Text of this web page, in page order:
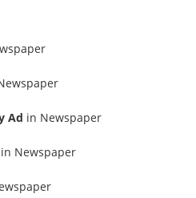
Ad in Newspaper
in Newspaper